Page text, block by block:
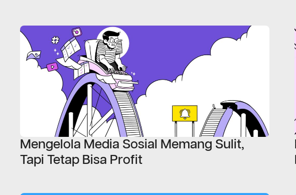
Mengelola Media Sosial Memang Sulit,
Tapi Tetap Bisa Profit